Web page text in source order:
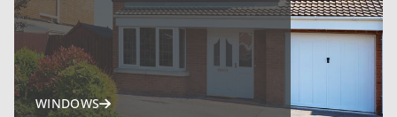
WINDOWS